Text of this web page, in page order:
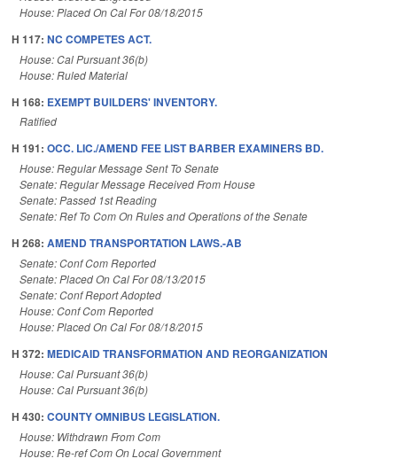
House: Placed On Cal For 08/18/2015
H 117: NC COMPETES ACT.
House: Cal Pursuant 36(b)
House: Ruled Material
H 168: EXEMPT BUILDERS' INVENTORY.
Ratified
H 191: OCC. LIC./AMEND FEE LIST BARBER EXAMINERS BD.
House: Regular Message Sent To Senate
Senate: Regular Message Received From House
Senate: Passed 1st Reading
Senate: Ref To Com On Rules and Operations of the Senate
H 268: AMEND TRANSPORTATION LAWS.-AB
Senate: Conf Com Reported
Senate: Placed On Cal For 08/13/2015
Senate: Conf Report Adopted
House: Conf Com Reported
House: Placed On Cal For 08/18/2015
H 372: MEDICAID TRANSFORMATION AND REORGANIZATION
House: Cal Pursuant 36(b)
House: Cal Pursuant 36(b)
H 430: COUNTY OMNIBUS LEGISLATION.
House: Withdrawn From Com
House: Re-ref Com On Local Government